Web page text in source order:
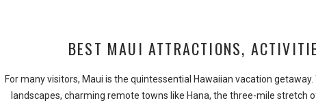
BEST MAUI ATTRACTIONS,
For many visitors, Maui is the quintessential Hawaiian vacation
landscapes, charming remote towns like Hana, the three-mile stretch